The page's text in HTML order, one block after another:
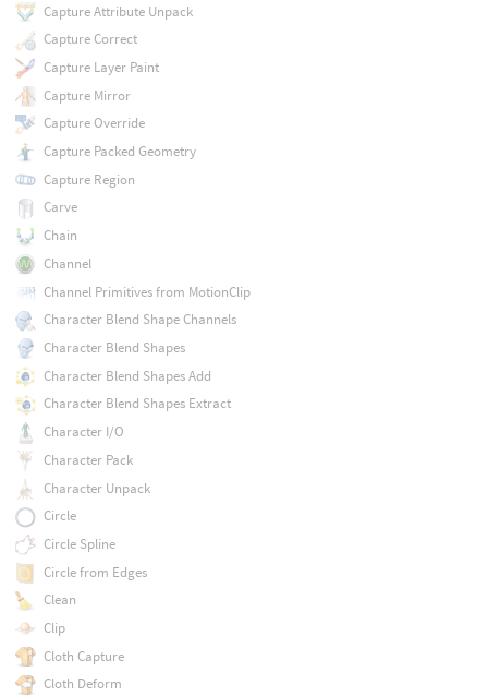
Capture Attribute Unpack
Capture Correct
Capture Layer Paint
Capture Mirror
Capture Override
Capture Packed Geometry
Capture Region
Carve
Chain
Channel
Channel Primitives from MotionClip
Character Blend Shape Channels
Character Blend Shapes
Character Blend Shapes Add
Character Blend Shapes Extract
Character I/O
Character Pack
Character Unpack
Circle
Circle Spline
Circle from Edges
Clean
Clip
Cloth Capture
Cloth Deform